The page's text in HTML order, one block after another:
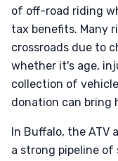
of off-road riding
tax benefits. Many
crossroads due to
whether it's age,
collection of
donation can bring
In Buffalo, the ATV
a strong pipeline